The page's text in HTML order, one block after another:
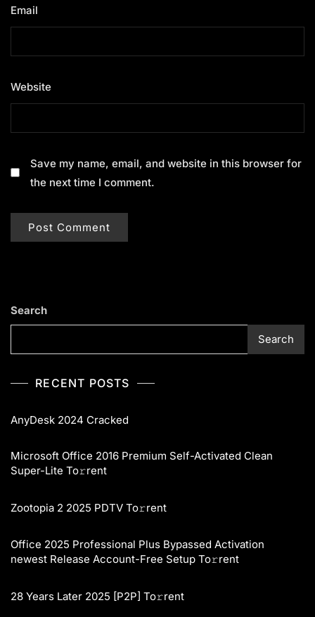
Email
Website
Save my name, email, and website in this browser for
the next time I comment.
Search
Search
RECENT POSTS
AnyDesk 2024 Cracked
Microsoft Office 2016 Premium Self-Activated Clean
Super-Lite To𝚛rent
Zootopia 2 2025 PDTV To𝚛rent
Office 2025 Professional Plus Bypassed Activation
newest Release Account-Free Setup To𝚛rent
28 Years Later 2025 [P2P] To𝚛rent